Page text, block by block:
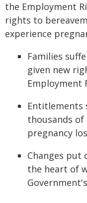
the Employment
rights to
experience
Families
given new
Employment
Entitlements
thousands of
pregnancy
Changes put
the heart of